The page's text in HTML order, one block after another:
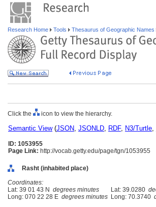
Research Home Tools Thesaurus of Geographic Names
Click the icon to view the hierarchy.
Semantic View(JSON, JSONLD, RDF, N3/Turtle,
ID: 1053955
Page Link: http://vocab.getty.edu/page/tgn/1053955
Rasht (inhabited place)
Coordinates:
Lat: 39 01 43 N degrees minutes Lat: 39.0280
Long: 070 22 28 E degrees minutes Long: 70.3740